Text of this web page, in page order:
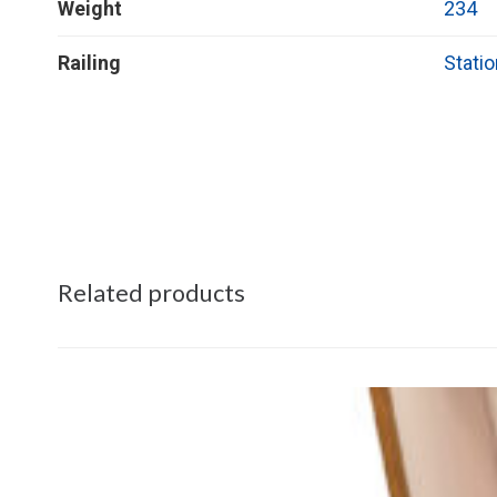
Weight 234
Railing
Related products